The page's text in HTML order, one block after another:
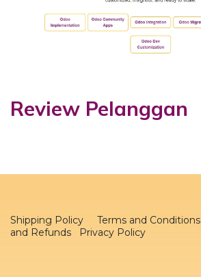
Review Pelanggan
Shipping Policy Terms and Conditions
and Refunds Privacy Policy